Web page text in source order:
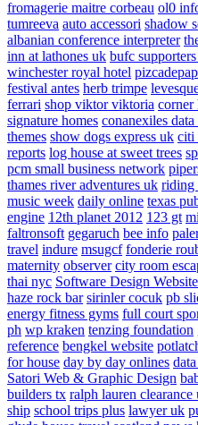
fromagerie maitre corbeau ol0
tumreeva auto accessori shadow
albanian conference interpreter
inn at lathones uk bufc
winchester royal hotel
festival antes herb trimpe
ferrari shop viktor viktoria corner
signature homes conanexiles data
themes show dogs express uk citi
reports log house at sweet trees
pcm small business network
thames river adventures uk riding
music week daily online texas
engine 12th planet 2012 123 gt
faltronsoft gegaruch bee info
travel indure msugcf fonderie
maternity observer city room
thai nyc Software Design
haze rock bar sirinler cocuk pb
energy fitness gyms full court
ph wp kraken tenzing foundation
reference bengkel website
for house day by day onlines
Satori Web & Graphic Design
builders tx ralph lauren clearance
ship school trips plus lawyer uk